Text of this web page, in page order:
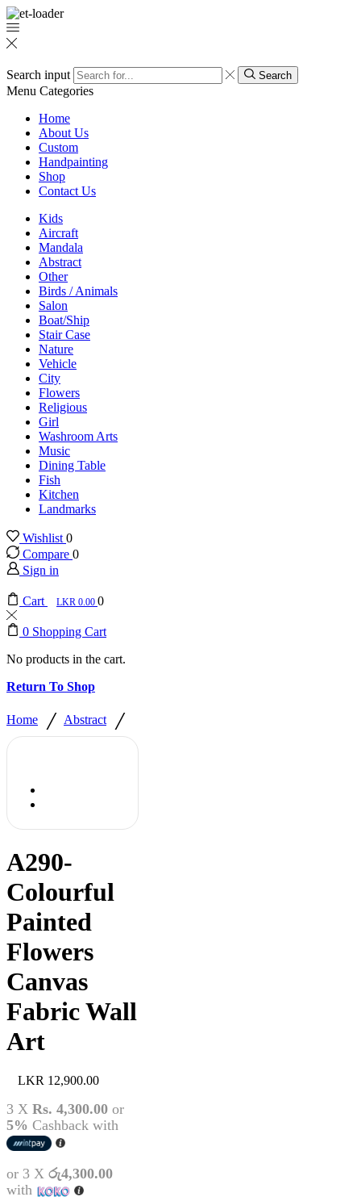
Search input Search
Menu Categories
Home
About Us
Custom
Handpainting
Shop
Contact Us
Kids
Aircraft
Mandala
Abstract
Other
Birds / Animals
Salon
Boat/Ship
Stair Case
Nature
Vehicle
City
Flowers
Religious
Girl
Washroom Arts
Music
Dining Table
Fish
Kitchen
Landmarks
Wishlist 0
Compare 0
Sign in
Cart 0.00 0
0 Shopping Cart
No products in the cart.
Return To Shop
Home / Abstract /
A290-
Colourful
Painted
Flowers
Canvas
Fabric Wall
Art
12,900.00
3 X Rs. 4,300.00 or
5% Cashback with
or 3 X රු4,300.00
with